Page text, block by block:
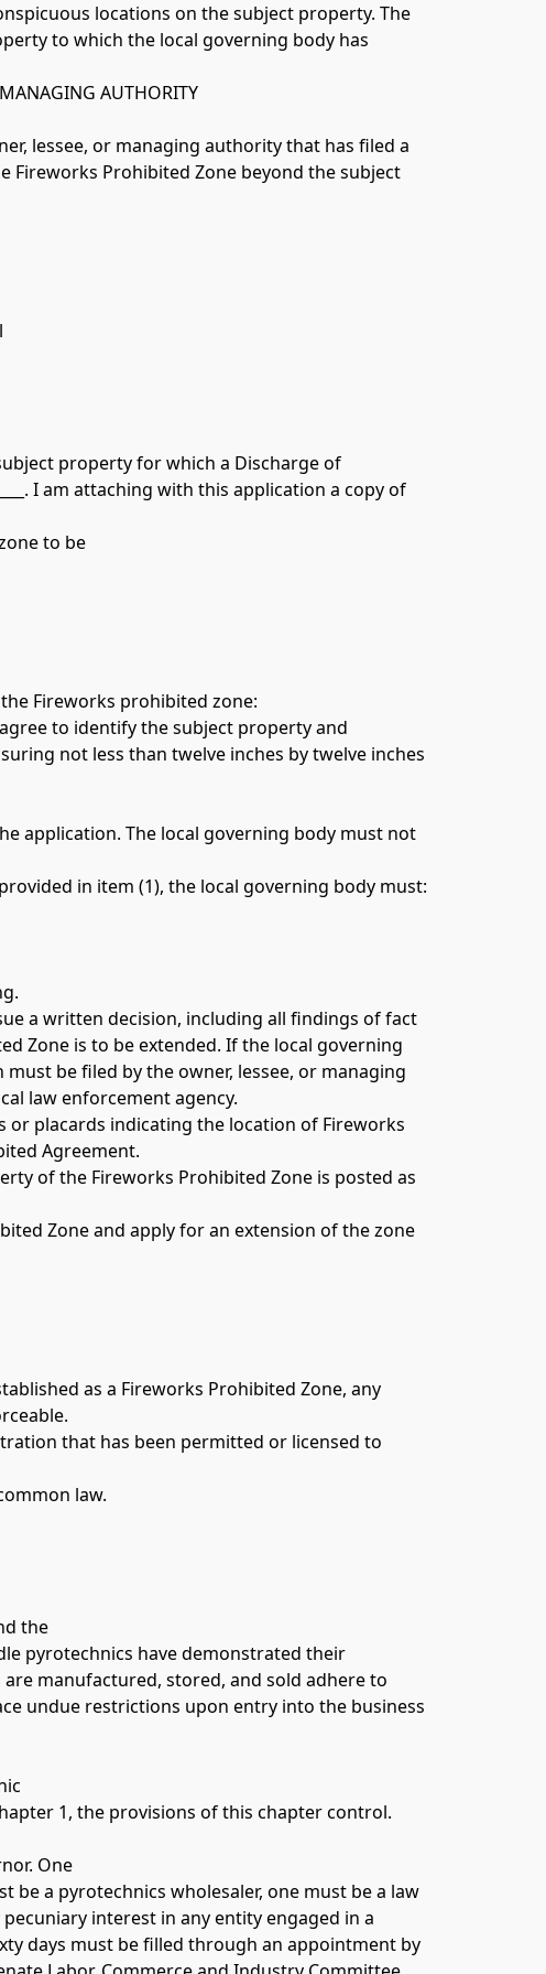
to which the local governing body has
AUTHORITY
lessee, or managing authority that has filed a
Fireworks Prohibited Zone beyond the subject
property for which a Discharge of
I am attaching with this application a copy of
to be
Fireworks prohibited zone:
to identify the subject property and
not less than twelve inches by twelve inches
application. The local governing body must not
a written decision, including all findings of fact
Zone is to be extended. If the local governing
be filed by the owner, lessee, or managing
law enforcement agency.
or placards indicating the location of Fireworks
Agreement.
of the Fireworks Prohibited Zone is posted as
Zone and apply for an extension of the zone
as a Fireworks Prohibited Zone, any
that has been permitted or licensed to
law.
the
pyrotechnics have demonstrated their
manufactured, stored, and sold adhere to
undue restrictions upon entry into the business
1, the provisions of this chapter control.
One
be a pyrotechnics wholesaler, one must be a law
interest in any entity engaged in a
days must be filled through an appointment by